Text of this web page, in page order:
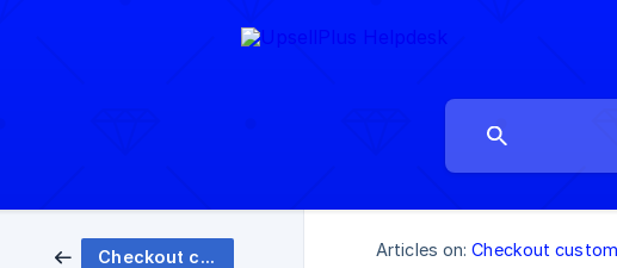
Checkout customizations Articles on: Checkout